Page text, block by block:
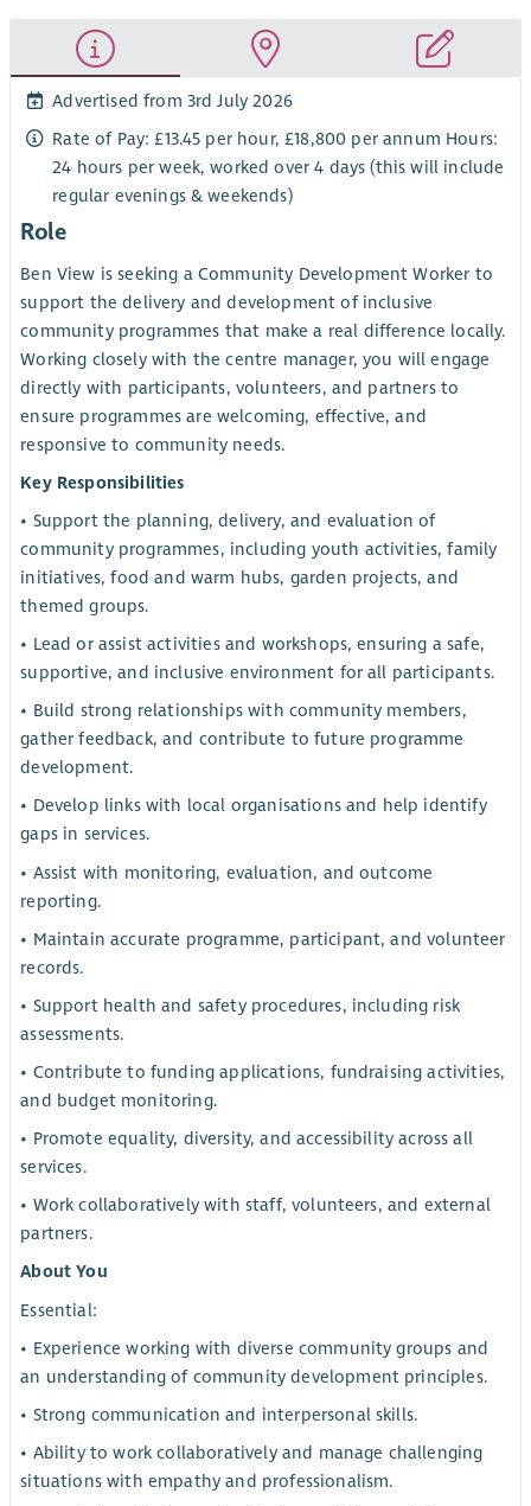
Advertised from 3rd July 2026
Rate of Pay: £13.45 per hour, £18,800 per annum Hours:
24 hours per week, worked over 4 days (this will include
regular evenings & weekends)
Role
Ben View is seeking a Community Development Worker to
support the delivery and development of inclusive
community programmes that make a real difference locally.
Working closely with the centre manager, you will engage
directly with participants, volunteers, and partners to
ensure programmes are welcoming, effective, and
responsive to community needs.
Key Responsibilities
• Support the planning, delivery, and evaluation of
community programmes, including youth activities, family
initiatives, food and warm hubs, garden projects, and
themed groups.
• Lead or assist activities and workshops, ensuring a safe,
supportive, and inclusive environment for all participants.
• Build strong relationships with community members,
gather feedback, and contribute to future programme
development.
• Develop links with local organisations and help identify
gaps in services.
• Assist with monitoring, evaluation, and outcome
reporting.
• Maintain accurate programme, participant, and volunteer
records.
• Support health and safety procedures, including risk
assessments.
• Contribute to funding applications, fundraising activities,
and budget monitoring.
• Promote equality, diversity, and accessibility across all
services.
• Work collaboratively with staff, volunteers, and external
partners.
About You
Essential:
• Experience working with diverse community groups and
an understanding of community development principles.
• Strong communication and interpersonal skills.
• Ability to work collaboratively and manage challenging
situations with empathy and professionalism.